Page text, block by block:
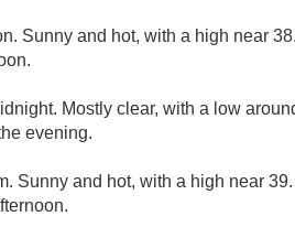
Sunny and hot, with a high near
Mostly clear, with a low
evening.
Sunny and hot, with a high near